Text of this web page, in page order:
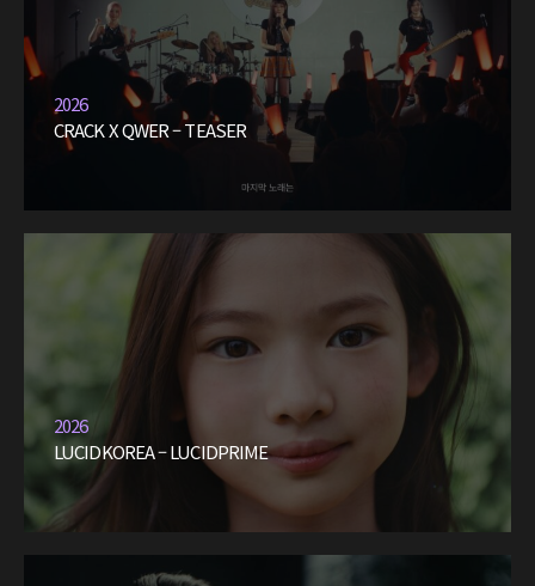
2026
CRACK X QWER – TEASER
2026
LUCIDKOREA – LUCIDPRIME